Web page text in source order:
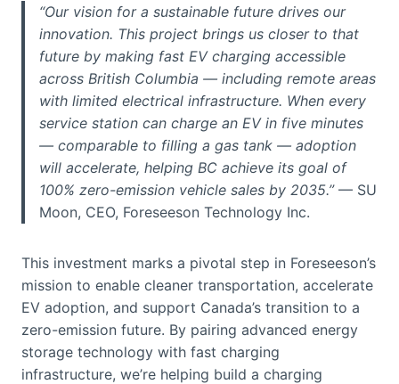
“Our vision for a sustainable future drives our
innovation. This project brings us closer to that
future by making fast EV charging accessible
across British Columbia — including remote areas
with limited electrical infrastructure. When every
service station can charge an EV in five minutes
— comparable to filling a gas tank — adoption
will accelerate, helping BC achieve its goal of
100% zero-emission vehicle sales by 2035.”— SU
Moon, CEO, Foreseeson Technology Inc.
This investment marks a pivotal step in Foreseeson’s
mission to enable cleaner transportation, accelerate
EV adoption, and support Canada’s transition to a
zero-emission future. By pairing advanced energy
storage technology with fast charging
infrastructure, we’re helping build a charging